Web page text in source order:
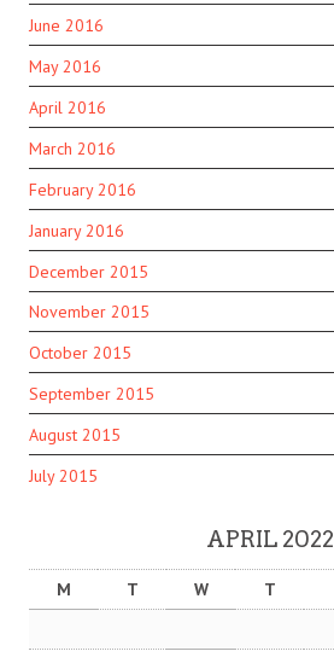
June 2016
May 2016
April 2016
March 2016
February 2016
January 2016
December 2015
November 2015
October 2015
September 2015
August 2015
July 2015
APRIL 2022
M T W T